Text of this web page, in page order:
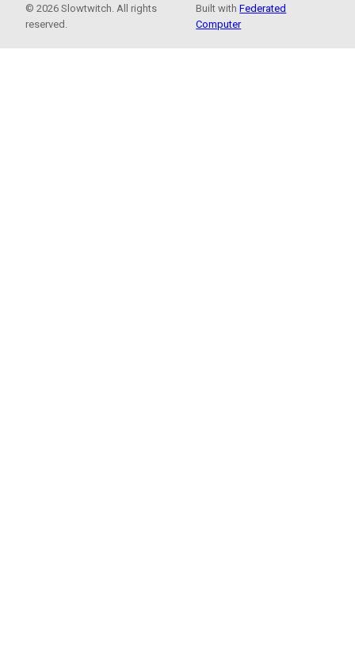
© 2026 Slowtwitch. All rights
reserved.
Built withFederated
Computer